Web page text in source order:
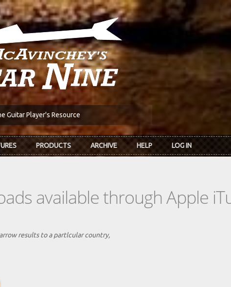
Guitar Player's Resource
PRODUCTS ARCHIVE HELP LOG IN
available through Apple
results to a partlcular country,